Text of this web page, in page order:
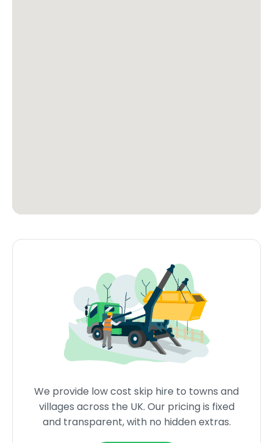
We provide low cost skip hire to towns and
villages across the UK. Our pricing is fixed
and transparent, with no hidden extras.